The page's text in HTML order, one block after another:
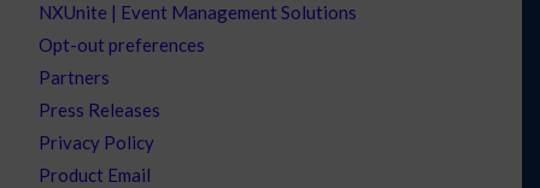
NXUnite | Event Management Solutions
Opt-out preferences
Partners
Press Releases
Privacy Policy
Product Email